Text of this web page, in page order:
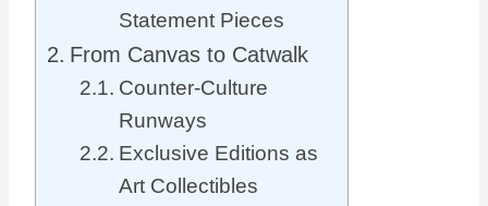
Statement Pieces
From Canvas to Catwalk
Counter-Culture
Runways
Exclusive Editions as
Art Collectibles